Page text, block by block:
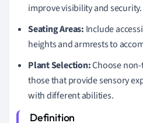
improve visibility and security.
Seating Areas: Include
heights and armrests to
Plant Selection:Choose
those that provide sensory
with different abilities.